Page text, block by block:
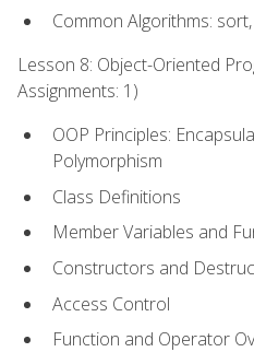
Common Algorithms:
Lesson 8: Object-Oriented
Assignments: 1)
OOP Principles:
Polymorphism
Class Definitions
Member Variables and
Constructors and
Access Control
Function and Operator